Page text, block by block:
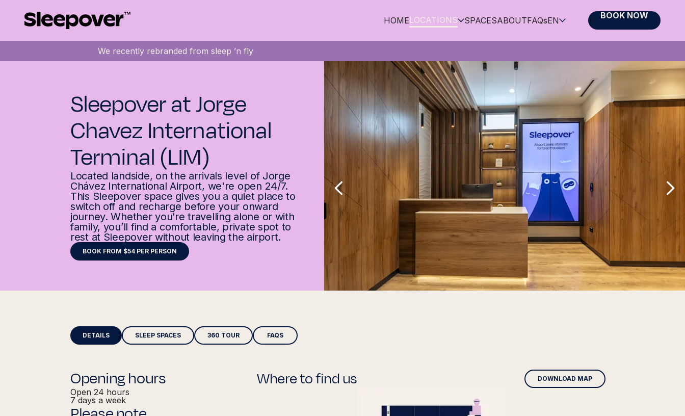
HOMELOCATIONS SPACESABOUTFAQsEN BOOK NOW
We recently rebranded from sleep ’n fly
Sleepover at Jorge
Chavez International
Terminal (LIM)
Located landside, on the arrivals level of Jorge
Chávez International Airport, we're open 24/7.
This Sleepover space gives you a quiet place to
switch off and recharge before your onward
journey. Whether you’re travelling alone or with
family, you’ll find a comfortable, private spot to
rest at Sleepover without leaving the airport.
BOOK FROM $54 PER PERSON
DETAILS SLEEP SPACES 360 TOUR FAQS
Opening hours
Open 24 hours
7 days a week
Where to find us DOWNLOAD MAP